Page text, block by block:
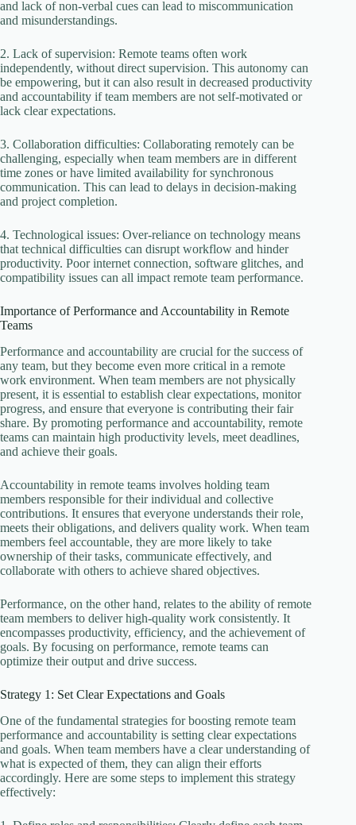
and lack of non-verbal cues can lead to miscommunication
and misunderstandings.
2. Lack of supervision: Remote teams often work
independently, without direct supervision. This autonomy can
be empowering, but it can also result in decreased productivity
and accountability if team members are not self-motivated or
lack clear expectations.
3. Collaboration difficulties: Collaborating remotely can be
challenging, especially when team members are in different
time zones or have limited availability for synchronous
communication. This can lead to delays in decision-making
and project completion.
4. Technological issues: Over-reliance on technology means
that technical difficulties can disrupt workflow and hinder
productivity. Poor internet connection, software glitches, and
compatibility issues can all impact remote team performance.
Importance of Performance and Accountability in Remote
Teams
Performance and accountability are crucial for the success of
any team, but they become even more critical in a remote
work environment. When team members are not physically
present, it is essential to establish clear expectations, monitor
progress, and ensure that everyone is contributing their fair
share. By promoting performance and accountability, remote
teams can maintain high productivity levels, meet deadlines,
and achieve their goals.
Accountability in remote teams involves holding team
members responsible for their individual and collective
contributions. It ensures that everyone understands their role,
meets their obligations, and delivers quality work. When team
members feel accountable, they are more likely to take
ownership of their tasks, communicate effectively, and
collaborate with others to achieve shared objectives.
Performance, on the other hand, relates to the ability of remote
team members to deliver high-quality work consistently. It
encompasses productivity, efficiency, and the achievement of
goals. By focusing on performance, remote teams can
optimize their output and drive success.
Strategy 1: Set Clear Expectations and Goals
One of the fundamental strategies for boosting remote team
performance and accountability is setting clear expectations
and goals. When team members have a clear understanding of
what is expected of them, they can align their efforts
accordingly. Here are some steps to implement this strategy
effectively: